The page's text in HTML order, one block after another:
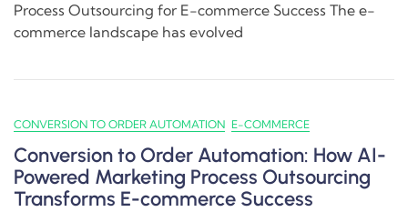
Process Outsourcing for E-commerce Success The e-
commerce landscape has evolved
CONVERSION TO ORDER AUTOMATION E-COMMERCE
Conversion to Order Automation: How AI-
Powered Marketing Process Outsourcing
Transforms E-commerce Success